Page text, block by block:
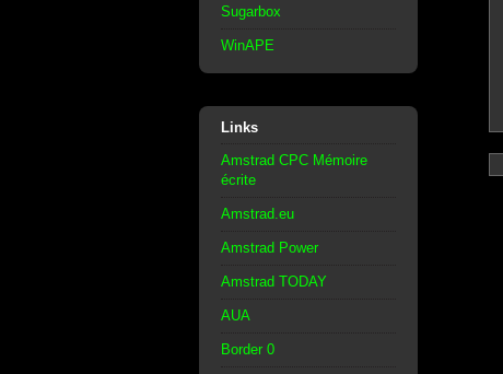
Sugarbox
WinAPE
Links
Amstrad CPC Mémoire
écrite
Amstrad.eu
Amstrad Power
Amstrad TODAY
AUA
Border 0